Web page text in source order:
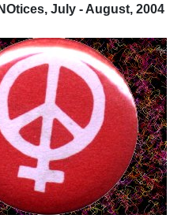
July - August, 2004